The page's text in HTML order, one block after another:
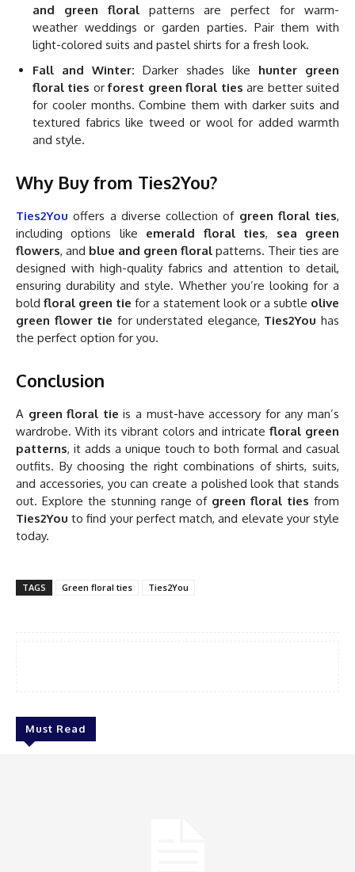
and green floralpatterns are perfect for warm-
weather weddings or garden parties. Pair them with
light-colored suits and pastel shirts for a fresh look.
Fall and Winter: Darker shades like hunter green
floral ties orforest green floral ties are better suited
for cooler months. Combine them with darker suits and
textured fabrics like tweed or wool for added warmth
and style.
Why Buy from Ties2You?
Ties2You offers a diverse collection of green floral ties,
including options like emerald floral ties, sea green
flowers, and blue and green floral patterns. Their ties are
designed with high-quality fabrics and attention to detail,
ensuring durability and style. Whether you’re looking for a
boldfloral green tie for a statement look or a subtle olive
green flower tie for understated elegance, Ties2You has
the perfect option for you.
Conclusion
A green floral tie is a must-have accessory for any man’s
wardrobe. With its vibrant colors and intricatefloral green
patterns, it adds a unique touch to both formal and casual
outfits. By choosing the right combinations of shirts, suits,
and accessories, you can create a polished look that stands
out. Explore the stunning range of green floral ties from
Ties2You to find your perfect match, and elevate your style
today.
TAGS Green floral ties Ties2You
Must Read